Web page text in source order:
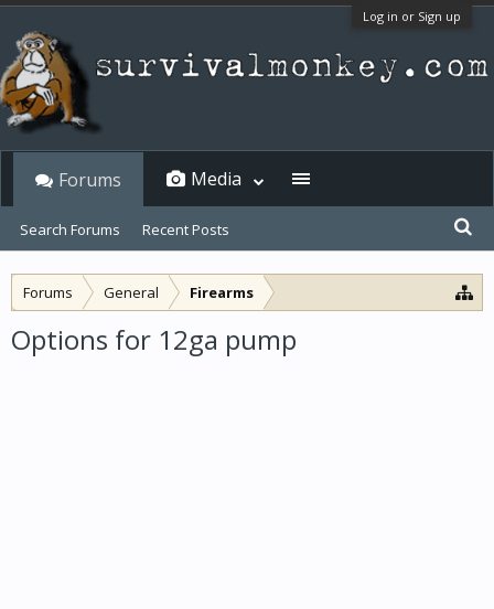
Log in or Sign up
Forums General Firearms
Options for 12ga pump
Forums
Search Forums Recent Posts
Media